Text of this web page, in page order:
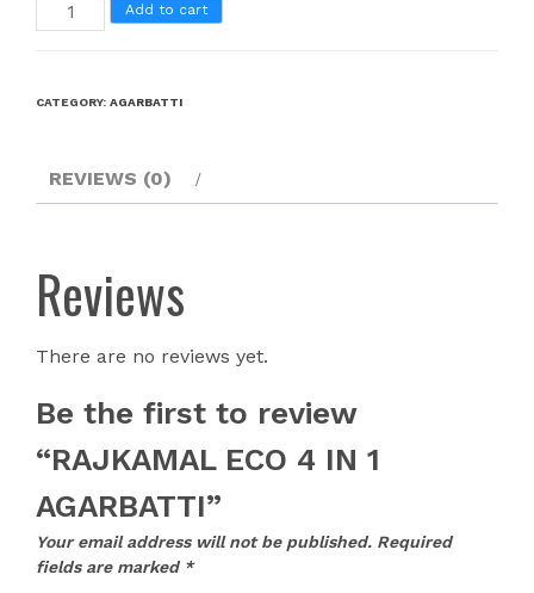
Add to cart
CATEGORY: AGARBATTI
REVIEWS (0)
Reviews
There are no reviews yet.
Be the first to review
“RAJKAMAL ECO 4 IN 1
AGARBATTI”
Your email address will not be published. Required
fields are marked *